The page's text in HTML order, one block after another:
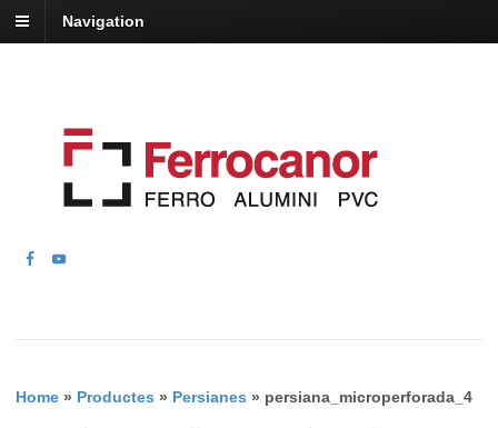
Navigation
Home » Productes » Persianes » persiana_microperforada_4